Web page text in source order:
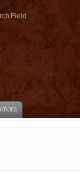
Field.